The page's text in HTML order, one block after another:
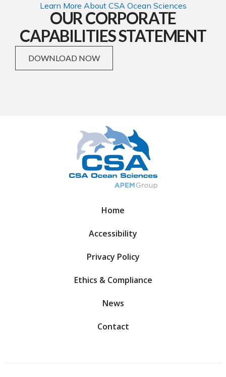
Learn More About CSA Ocean Sciences
OUR CORPORATE
CAPABILITIES STATEMENT
DOWNLOAD NOW
Home
Accessibility
Privacy Policy
Ethics & Compliance
News
Contact